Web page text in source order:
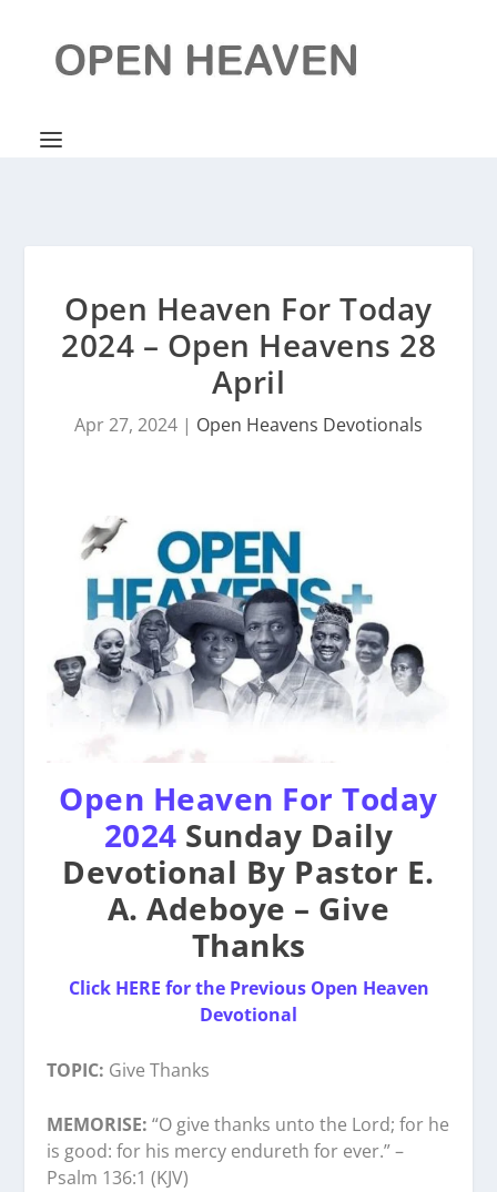
Open Heaven For Today
2024 – Open Heavens 28
April
Apr 27, 2024 | Open Heavens Devotionals
Open Heaven For Today
2024 Sunday Daily
Devotional By Pastor E.
A. Adeboye – Give
Thanks
Click HERE for the Previous Open Heaven
Devotional
TOPIC: Give Thanks
MEMORISE:“O give thanks unto the Lord; for he
is good: for his mercy endureth for ever.” –
Psalm 136:1 (KJV)